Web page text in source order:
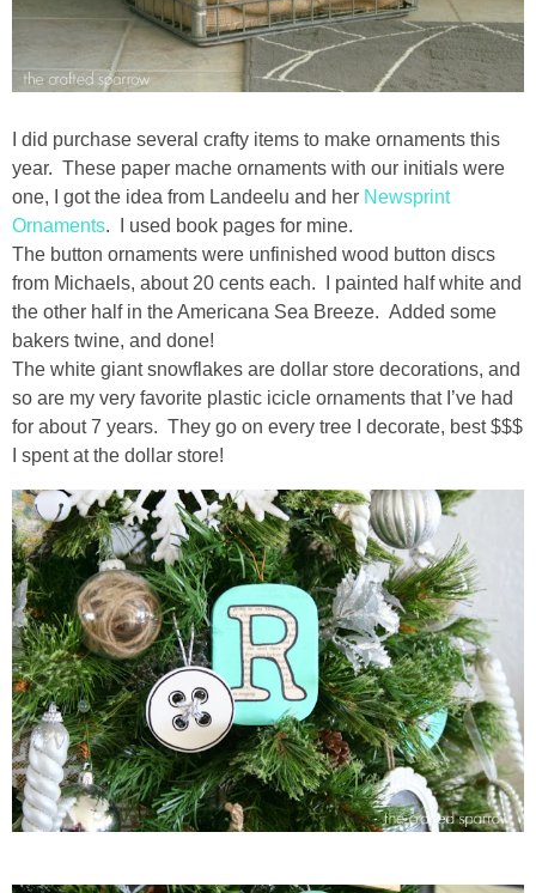
I did purchase several crafty items to make ornaments this
year. These paper mache ornaments with our initials were
one, I got the idea from Landeelu and her Newsprint
Ornaments. I used book pages for mine.
The button ornaments were unfinished wood button discs
from Michaels, about 20 cents each. I painted half white and
the other half in the Americana Sea Breeze. Added some
bakers twine, and done!
The white giant snowflakes are dollar store decorations, and
so are my very favorite plastic icicle ornaments that I’ve had
for about 7 years. They go on every tree I decorate, best $$$
I spent at the dollar store!